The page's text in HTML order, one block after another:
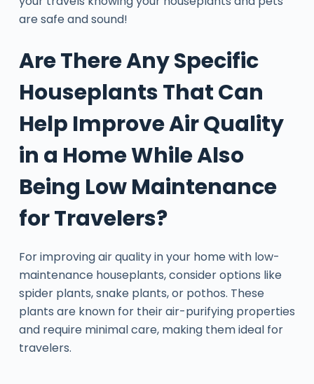
are safe and sound!
Are There Any Specific
Houseplants That Can
Help Improve Air Quality
in a Home While Also
Being Low Maintenance
for Travelers?
For improving air quality in your home with low-
maintenance houseplants, consider options like
spider plants, snake plants, or pothos. These
plants are known for their air-purifying properties
and require minimal care, making them ideal for
travelers.